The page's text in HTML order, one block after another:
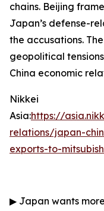
chains. Beijing
Japan’s defense-
the accusations.
geopolitical
China economic
Nikkei
Asia:https://
relations/japan-
exports-to-
▶ Japan wants